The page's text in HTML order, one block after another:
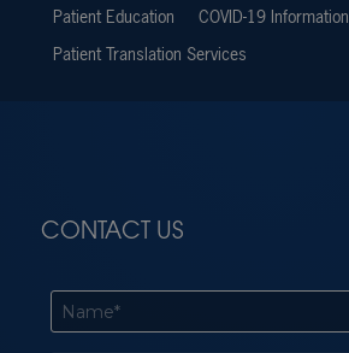
Patient Education
COVID-19 Information
Patient Translation Services
CONTACT US